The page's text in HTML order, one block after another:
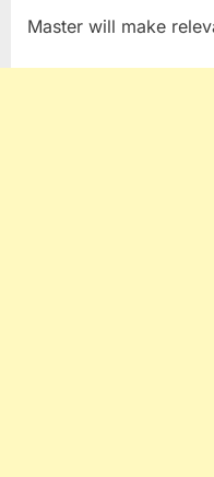
Master will make